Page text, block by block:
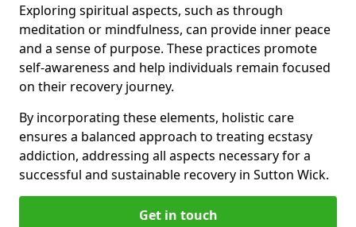
Exploring spiritual aspects, such as through
meditation or mindfulness, can provide inner peace
and a sense of purpose. These practices promote
self-awareness and help individuals remain focused
on their recovery journey.
By incorporating these elements, holistic care
ensures a balanced approach to treating ecstasy
addiction, addressing all aspects necessary for a
successful and sustainable recovery in Sutton Wick.
Get in touch